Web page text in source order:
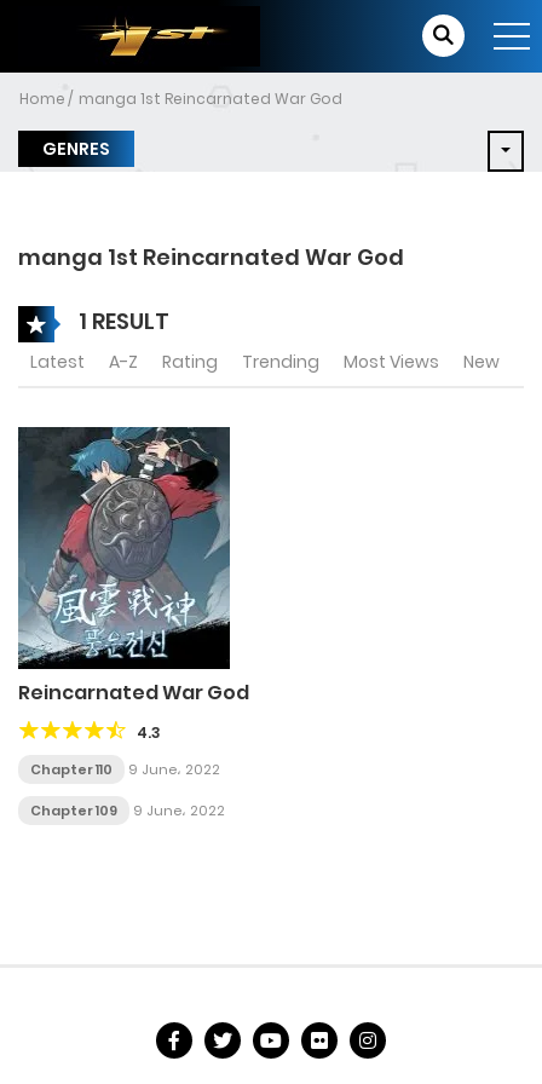
Home manga 1st Reincarnated War God
GENRES
manga 1st Reincarnated War God
1 RESULT
Latest A-Z Rating Trending Most Views New
Reincarnated War God
4.3
Chapter 110 9 June، 2022
Chapter 109 9 June، 2022